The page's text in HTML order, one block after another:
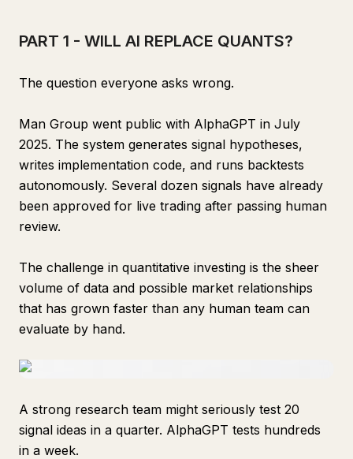
PART 1 - WILL AI REPLACE QUANTS?
The question everyone asks wrong.
Man Group went public with AlphaGPT in July
2025. The system generates signal hypotheses,
writes implementation code, and runs backtests
autonomously. Several dozen signals have already
been approved for live trading after passing human
review.
The challenge in quantitative investing is the sheer
volume of data and possible market relationships
that has grown faster than any human team can
evaluate by hand.
A strong research team might seriously test 20
signal ideas in a quarter. AlphaGPT tests hundreds
in a week.